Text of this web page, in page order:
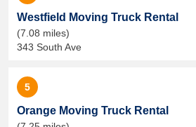
Westfield Moving Truck Rental
(7.08 miles)
343 South Ave
5
Orange Moving Truck Rental